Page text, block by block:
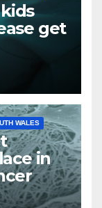
get
WALES
in